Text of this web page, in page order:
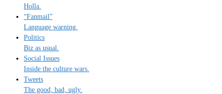
Holla.
“Fanmail”
Language warning.
Politics
Biz as usual.
Social Issues
Inside the culture wars.
Tweets
The good, bad, ugly.